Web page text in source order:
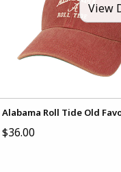
View
Alabama Roll Tide Old
$36.00